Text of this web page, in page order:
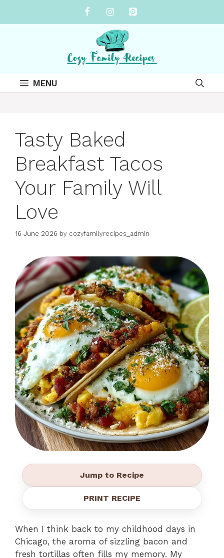
MENU
Tasty Baked
Breakfast Tacos
Your Family Will
Love
16 June 2026 by cozyfamilyrecipes_admin
Jump to Recipe
PRINT RECIPE
When I think back to my childhood days in
Chicago, the aroma of sizzling bacon and
fresh tortillas often fills my memory. My